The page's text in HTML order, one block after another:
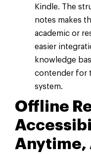
Kindle. The
notes makes
academic or
easier
knowledge
contender for
system.
Offline
Anytime,